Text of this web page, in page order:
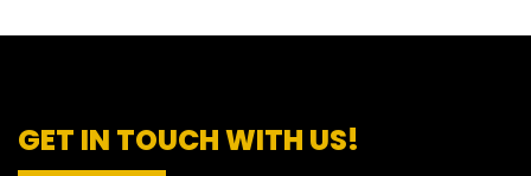
GET IN TOUCH WITH US!